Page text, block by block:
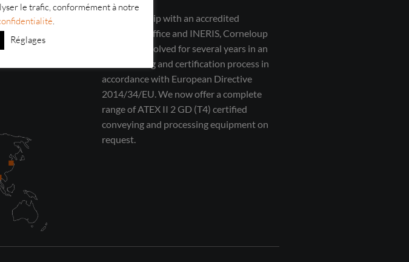
In partnership with an accredited
inspection office and INERIS, Corneloup
has been involved for several years in an
ATEX testing and certification process in
accordance with European Directive
2014/34/EU. We now offer a complete
range of ATEX II 2 GD (T4) certified
conveying and processing equipment on
request.
le trafic, conformément à notre
.
Réglages